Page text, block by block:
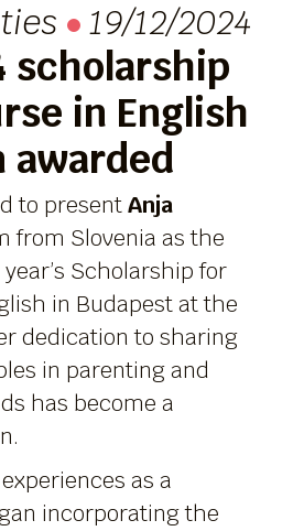
19/12/2024
scholarship
in English
awarded
to presentAnja
from Slovenia as the
Scholarship for
in Budapest at the
dedication to sharing
in parenting and
has become a
as a
incorporating the